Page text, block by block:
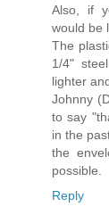
Also, if
would be
The
1/4"
lighter
Johnny
to say
in the
the
possible.
Reply